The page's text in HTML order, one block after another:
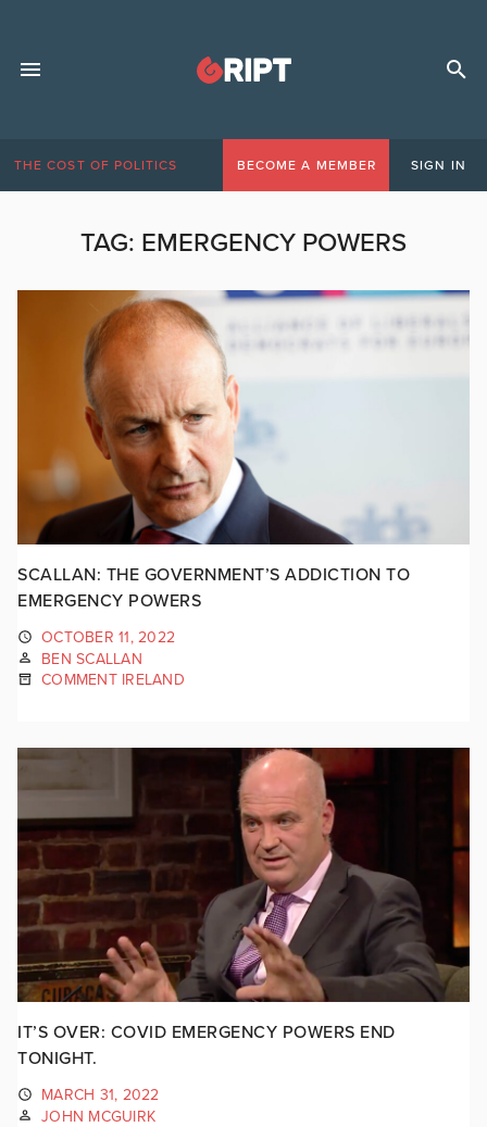
THE COST OF POLITICS BECOME A MEMBER SIGN IN
TAG: EMERGENCY POWERS
SCALLAN: THE GOVERNMENT’S ADDICTION TO
EMERGENCY POWERS
OCTOBER 11, 2022
BEN SCALLAN
COMMENT IRELAND
IT’S OVER: COVID EMERGENCY POWERS END
TONIGHT.
MARCH 31, 2022
JOHN MCGUIRK